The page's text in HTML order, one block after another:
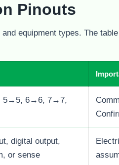
Pinouts
equipment types. The
5→5, 6→6, 7→7,
digital output,
or sense